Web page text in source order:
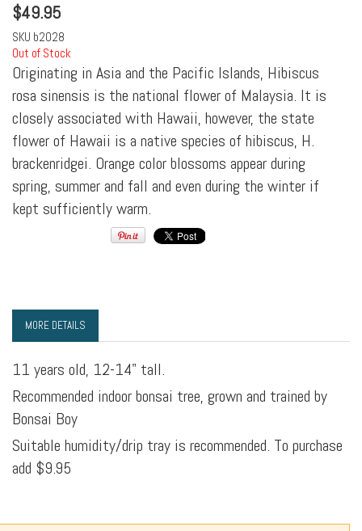
$49.95
SKU b2028
Out of Stock
Originating in Asia and the Pacific Islands, Hibiscus
rosa sinensis is the national flower of Malaysia. It is
closely associated with Hawaii, however, the state
flower of Hawaii is a native species of hibiscus, H.
brackenridgei. Orange color blossoms appear during
spring, summer and fall and even during the winter if
kept sufficiently warm.
MORE DETAILS
11 years old, 12-14" tall.
Recommended indoor bonsai tree, grown and trained by
Bonsai Boy
Suitable humidity/drip tray is recommended. To purchase
add $9.95